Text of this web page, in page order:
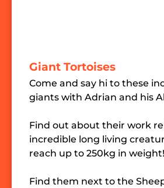
Giant Tortoises
Come and say hi to these
giants with Adrian and his
Find out about their work
incredible long living
reach up to 250kg in weight!
Find them next to the